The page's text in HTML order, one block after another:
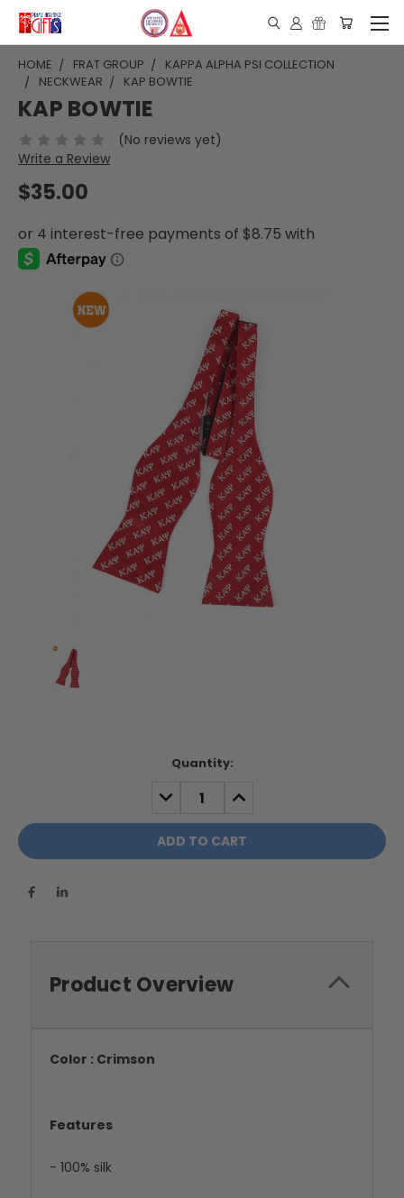
HOME FRAT GROUP
KAPPA ALPHA PSI COLLECTION
NECKWEAR
KAP BOWTIE
KAP BOWTIE
(No reviews yet)
Write a Review
$35.00
Quantity:
DECREASE
QUANTITY:
INCREASE
QUANTITY:
Product Overview
Color : Crimson
Features
- 100% silk